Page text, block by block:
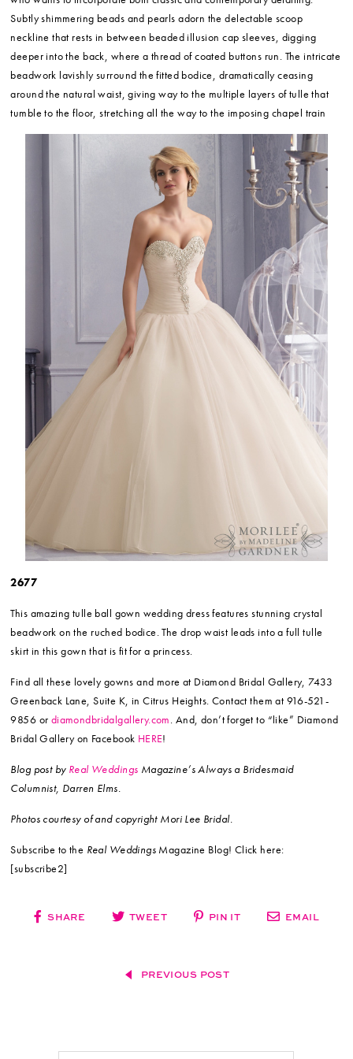
Subtly shimmering beads and pearls adorn the delectable scoop
neckline that rests in between beaded illusion cap sleeves, digging
deeper into the back, where a thread of coated buttons run. The intricate
beadwork lavishly surround the fitted bodice, dramatically ceasing
around the natural waist, giving way to the multiple layers of tulle that
tumble to the floor, stretching all the way to the imposing chapel train
2677
This amazing tulle ball gown wedding dress features stunning crystal
beadwork on the ruched bodice. The drop waist leads into a full tulle
skirt in this gown that is fit for a princess.
Find all these lovely gowns and more at Diamond Bridal Gallery, 7433
Greenback Lane, Suite K, in Citrus Heights. Contact them at 916-521-
9856 or diamondbridalgallery.com. And, don’t forget to “like” Diamond
Bridal Gallery on Facebook HERE!
Blog post by Real Weddings Magazine’s Always a Bridesmaid
Columnist, Darren Elms.
Photos courtesy of and copyright Mori Lee Bridal.
Subscribe to the Real Weddings Magazine Blog! Click here:
[subscribe2]
SHARE TWEET PIN IT EMAIL
PREVIOUS POST